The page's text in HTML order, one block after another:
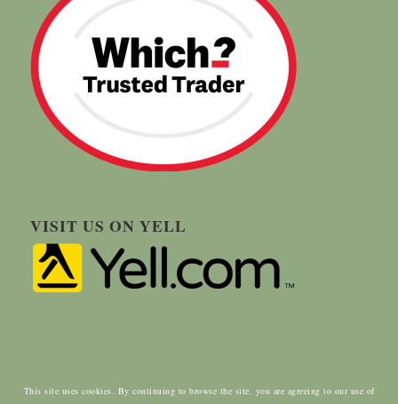
VISIT US ON YELL
© Copyright - Carringtons Tree Surgery | Designed by:ClientWave Creative|
This site uses cookies. By continuing to browse the site, you are agreeing to our use of